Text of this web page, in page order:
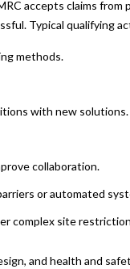
accepts claims
Typical qualifying
methods.
with new solutions.
collaboration.
or automated
complex site
and health and